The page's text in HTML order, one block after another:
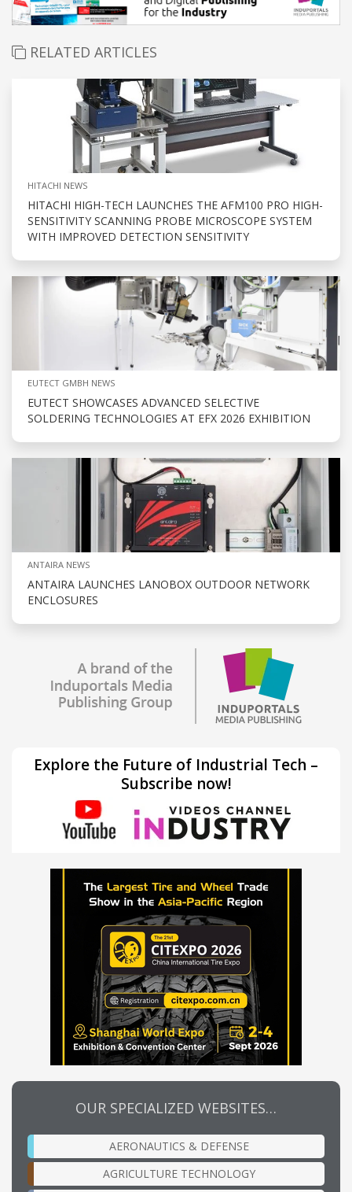
RELATED ARTICLES
HITACHI NEWS
HITACHI HIGH-TECH LAUNCHES THE AFM100 PRO HIGH-
SENSITIVITY SCANNING PROBE MICROSCOPE SYSTEM
WITH IMPROVED DETECTION SENSITIVITY
EUTECT GMBH NEWS
EUTECT SHOWCASES ADVANCED SELECTIVE
SOLDERING TECHNOLOGIES AT EFX 2026 EXHIBITION
ANTAIRA NEWS
ANTAIRA LAUNCHES LANOBOX OUTDOOR NETWORK
ENCLOSURES
Explore the Future of Industrial Tech –
Subscribe now!
OUR SPECIALIZED WEBSITES…
AERONAUTICS & DEFENSE
AGRICULTURE TECHNOLOGY